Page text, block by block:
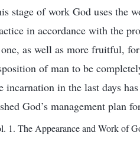
stage of work God uses the
in accordance with the
as well as more fruitful,
of man to be
in the last days
God’s management plan
The Appearance and Work of